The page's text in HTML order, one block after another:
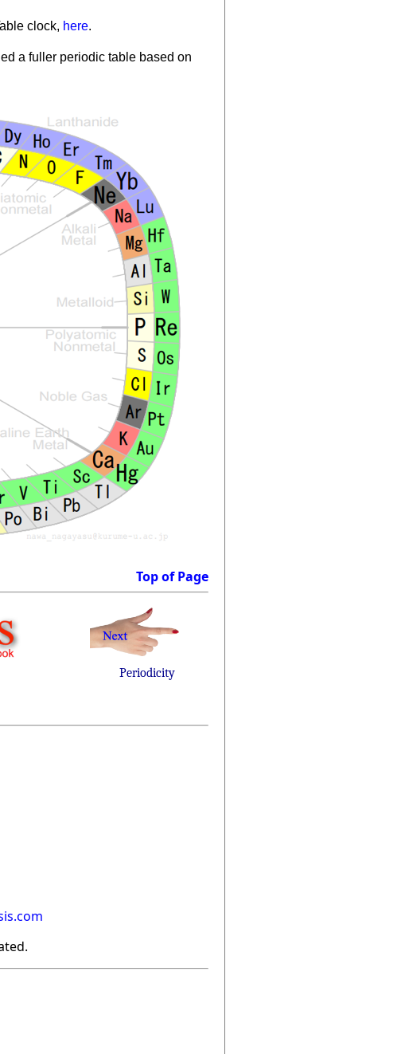
clock, here.
a fuller periodic table based on
Top of Page
Periodicity